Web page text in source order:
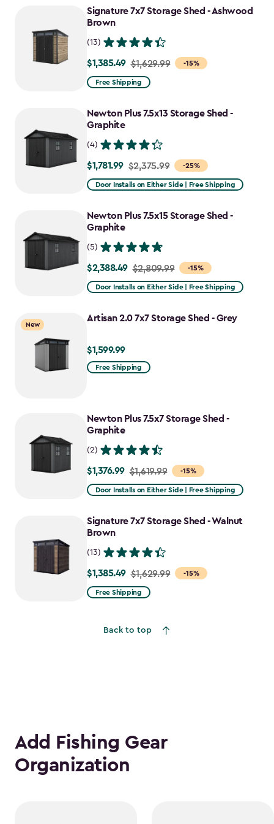
$1,214.99
Signature 7x7 Storage Shed - Ashwood
Brown
(13)
-15%
Price
from
to
$1,385.49
$1,385.49 $1,629.99
Free Shipping
Newton Plus 7.5x13 Storage Shed -
Graphite
(4)
-25%
Price
from
to
$1,781.99
$1,781.99 $2,375.99
Door Installs on Either Side | Free Shipping
Newton Plus 7.5x15 Storage Shed -
Graphite
(5)
-15%
Price
from
to
$2,388.49 $2,809.99
Door Installs on Either Side | Free Shipping
New
Artisan 2.0 7x7 Storage Shed - Grey
$1,599.99
$1,599.99
Free Shipping
Newton Plus 7.5x7 Storage Shed -
Graphite
(2)
-15%
Price
from
to
$1,376.99
$1,376.99 $1,619.99
Door Installs on Either Side | Free Shipping
Signature 7x7 Storage Shed - Walnut
Brown
(13)
-15%
Price
from
$1,385.49
$1,385.49 $1,629.99
Free Shipping
Back to top
Add Fishing Gear
Organization